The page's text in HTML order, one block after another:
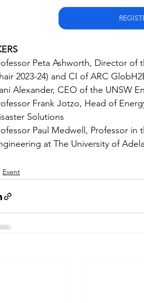
Peta Ashworth, Director of
2023-24) and CI of ARC
Alexander, CEO of the UNSW
Frank Jotzo, Head of
Solutions
Paul Medwell, Professor
at The University of
Event